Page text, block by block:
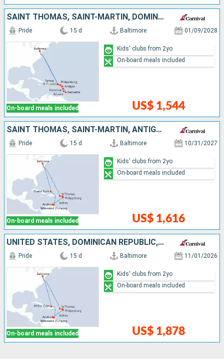
SAINT THOMAS, SAINT-MARTIN, DOMINICA, SAINT LUCIA, BARBADOS, ANTIGUA AND BARBUDA, TORTOLA, UNITED STATES
On-board meals included
Pride 15 d Baltimore 01/09/2028
US$ 1,544
Kids' clubs from 2yo
On-board meals included
SAINT THOMAS, SAINT-MARTIN, ANTIGUA AND BARBUDA, ARUBA, TURKS AND CAICOS ISLANDS, UNITED STATES
On-board meals included
Pride 15 d Baltimore 10/31/2027
US$ 1,616
Kids' clubs from 2yo
On-board meals included
UNITED STATES, DOMINICAN REPUBLIC, NETHERLANDS, ANTIGUA AND BARBUDA
On-board meals included
Pride 15 d Baltimore 11/01/2026
US$ 1,878
Kids' clubs from 2yo
On-board meals included